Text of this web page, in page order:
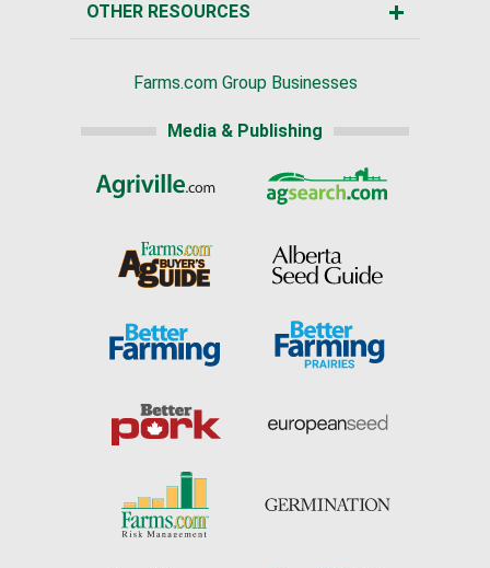
OTHER RESOURCES
Farms.com Group Businesses
Media & Publishing